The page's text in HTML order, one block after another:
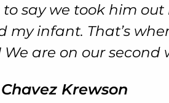
I knew Brighton
Connor’s Dad